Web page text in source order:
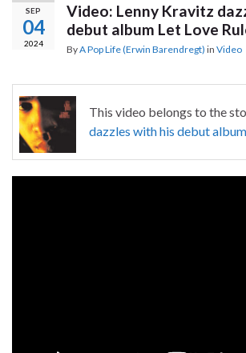
SEP
04
2024
Video: Lenny Kravitz
debut album Let Love
ByA Pop Life (Erwin Barendregt) in Video
This video belongs to the
dazzles with his debut